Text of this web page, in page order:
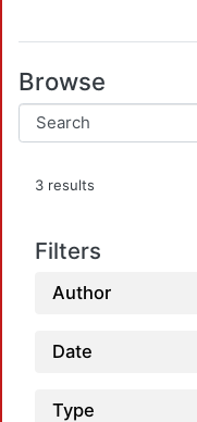
Browse
3 results
Filters
Author
Date
Type